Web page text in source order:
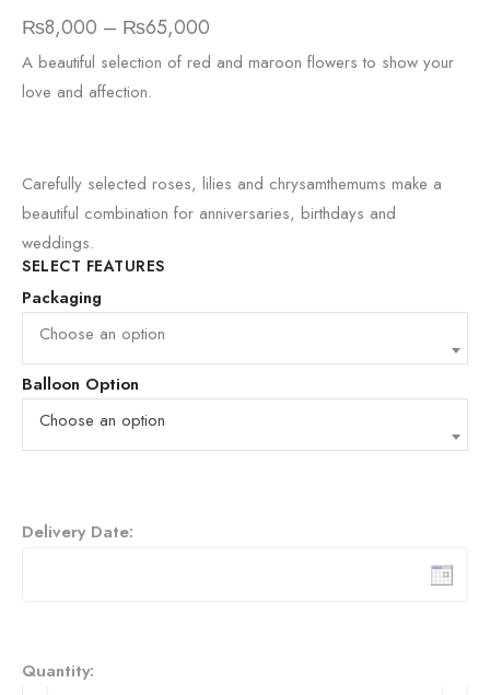
₨8,000 – ₨65,000
A beautiful selection of red and maroon flowers to show your
love and affection.
Carefully selected roses, lilies and chrysamthemums make a
beautiful combination for anniversaries, birthdays and
weddings.
SELECT FEATURES
Packaging
Choose an option
Balloon Option
Choose an option
Delivery Date:
Quantity: